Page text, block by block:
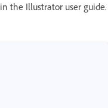
in the Illustrator user guide.